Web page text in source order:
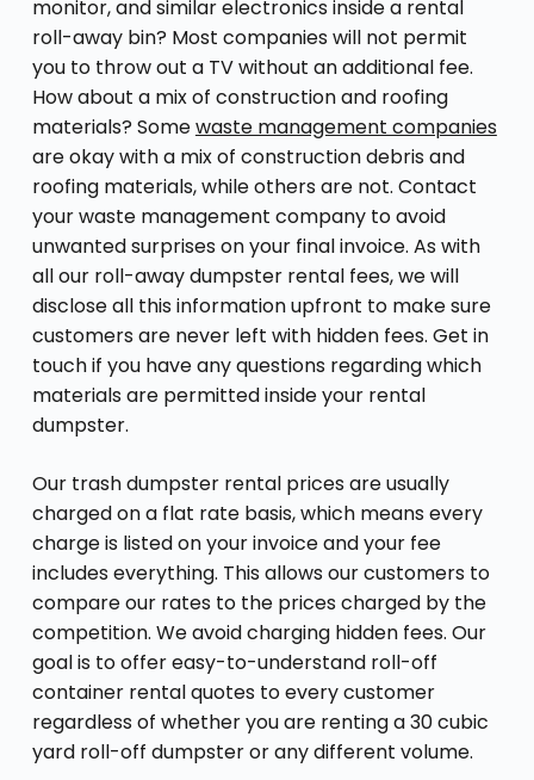
monitor, and similar electronics inside a rental
roll-away bin? Most companies will not permit
you to throw out a TV without an additional fee.
How about a mix of construction and roofing
materials? Somewaste management companies
are okay with a mix of construction debris and
roofing materials, while others are not. Contact
your waste management company to avoid
unwanted surprises on your final invoice. As with
all our roll-away dumpster rental fees, we will
disclose all this information upfront to make sure
customers are never left with hidden fees. Get in
touch if you have any questions regarding which
materials are permitted inside your rental
dumpster.
Our trash dumpster rental prices are usually
charged on a flat rate basis, which means every
charge is listed on your invoice and your fee
includes everything. This allows our customers to
compare our rates to the prices charged by the
competition. We avoid charging hidden fees. Our
goal is to offer easy-to-understand roll-off
container rental quotes to every customer
regardless of whether you are renting a 30 cubic
yard roll-off dumpster or any different volume.